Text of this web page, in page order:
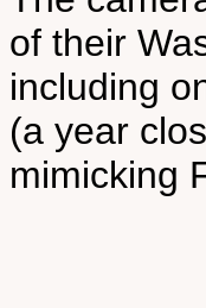
of their
including
(a year
mimicking